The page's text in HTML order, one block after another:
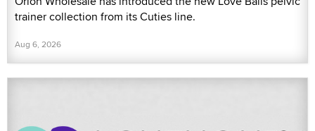
trainer collection from its Cuties line.
Aug 6, 2026